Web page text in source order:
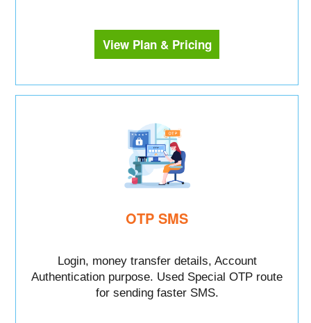
View Plan & Pricing
OTP SMS
Login, money transfer details, Account
Authentication purpose. Used Special OTP route
for sending faster SMS.